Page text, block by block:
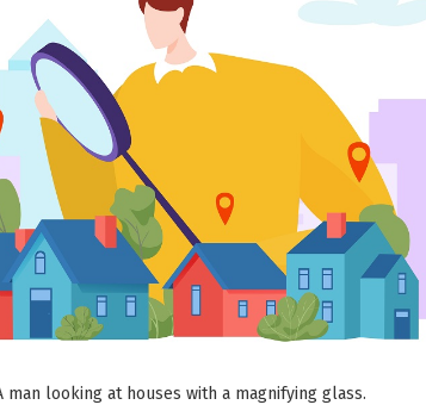
man looking at houses with a magnifying glass.